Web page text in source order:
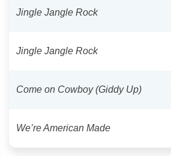
Jingle Jangle Rock
Jingle Jangle Rock
Come on Cowboy (Giddy Up)
We’re American Made